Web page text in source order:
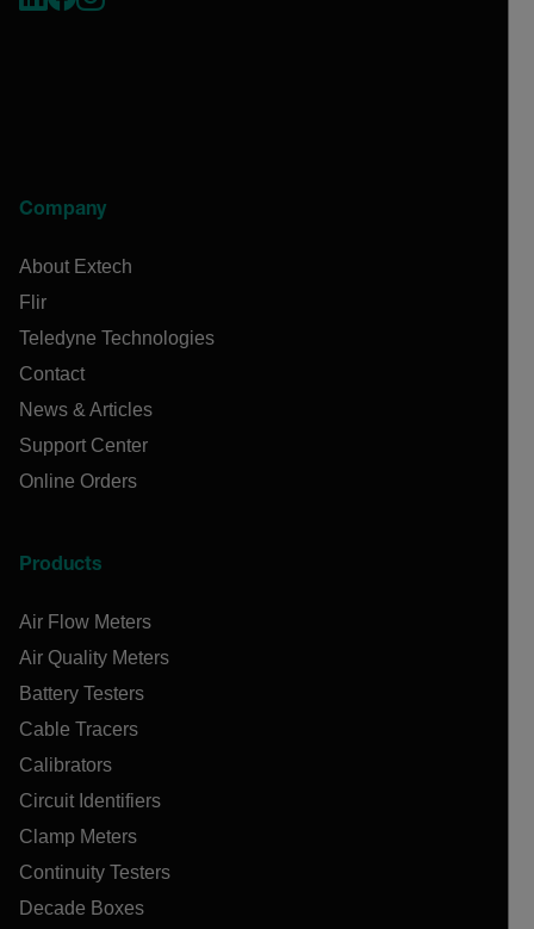
Company
About Extech
Flir
Teledyne Technologies
Contact
News & Articles
Support Center
Online Orders
Products
Air Flow Meters
Air Quality Meters
Battery Testers
Cable Tracers
Calibrators
Circuit Identifiers
Clamp Meters
Continuity Testers
Decade Boxes